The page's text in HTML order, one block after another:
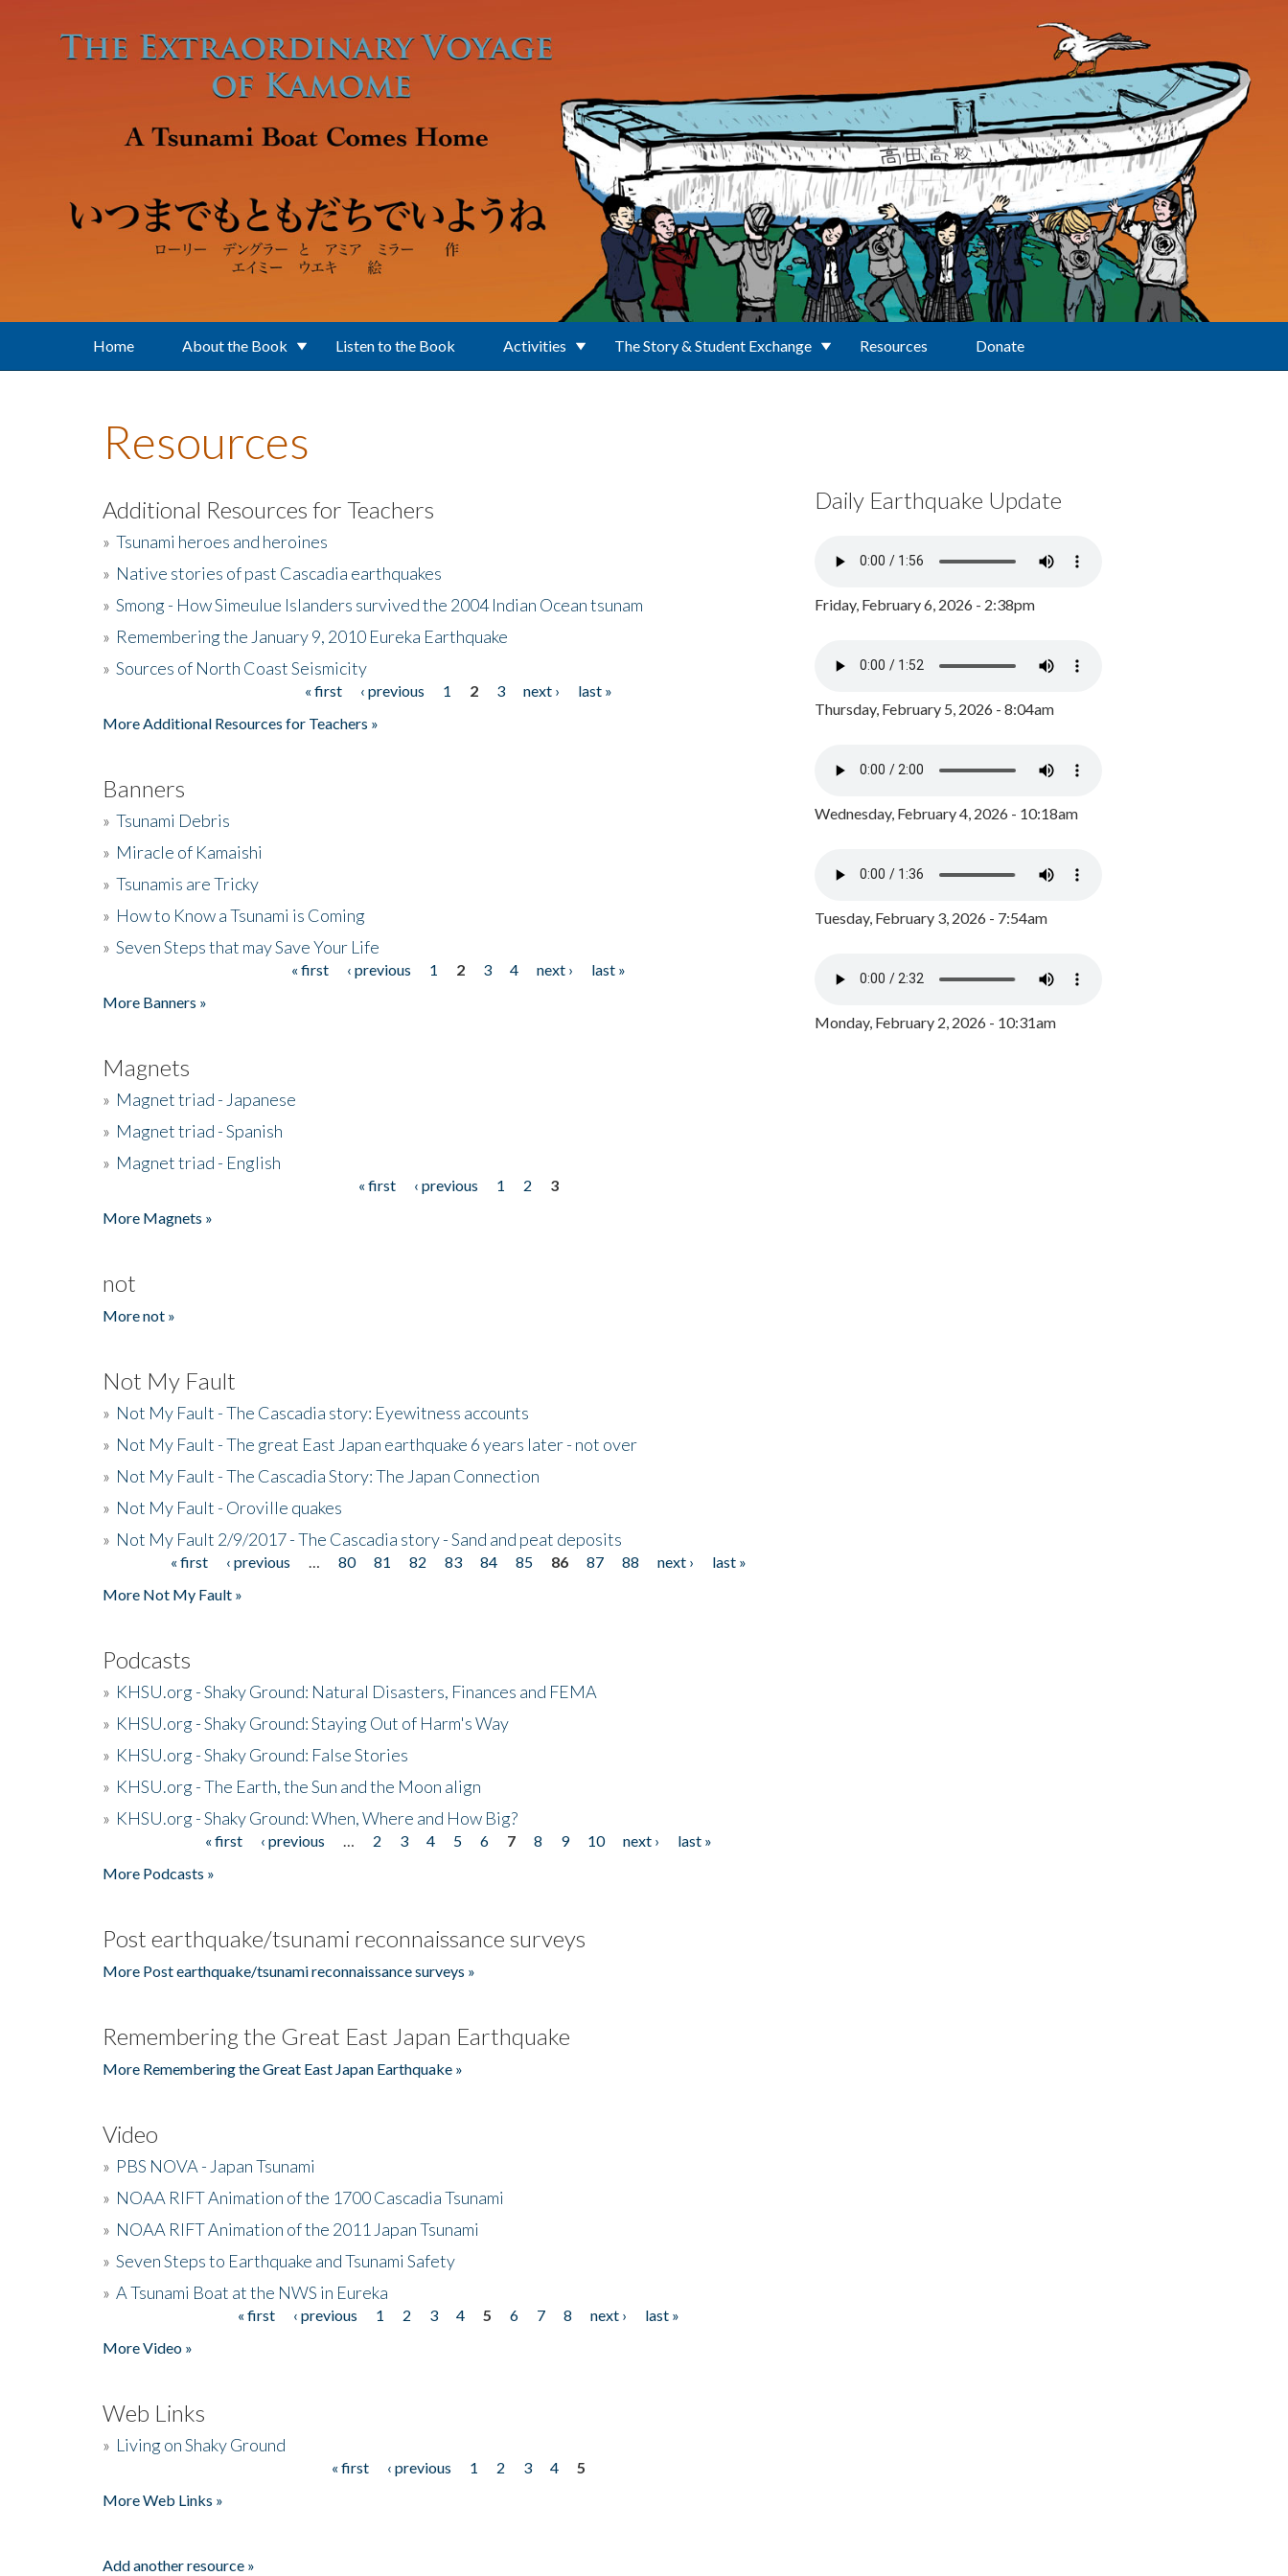
Home About the Book Listen to the Book Activities The Story & Student Exchange Resources Donate
Resources
Additional Resources for Teachers
» Tsunami heroes and heroines
» Native stories of past Cascadia earthquakes
» Smong - How Simeulue Islanders survived the 2004 Indian Ocean tsunam
» Remembering the January 9, 2010 Eureka Earthquake
» Sources of North Coast Seismicity
« first ‹ previous 1 2 3 next ›
last »
More Additional Resources for Teachers »
Banners
» Tsunami Debris
» Miracle of Kamaishi
» Tsunamis are Tricky
» How to Know a Tsunami is Coming
» Seven Steps that may Save Your Life
« first ‹ previous 1 2 3 4 next ›
last »
More Banners »
Magnets
» Magnet triad - Japanese
» Magnet triad - Spanish
» Magnet triad - English
« first ‹ previous 1 2
3
More Magnets »
not
More not »
Not My Fault
» Not My Fault - The Cascadia story: Eyewitness accounts
» Not My Fault - The great East Japan earthquake 6 years later - not over
» Not My Fault - The Cascadia Story: The Japan Connection
» Not My Fault - Oroville quakes
» Not My Fault 2/9/2017 - The Cascadia story - Sand and peat deposits
« first ‹ previous 80 81 82 83 84 85 86 87 88 next ›
last »
More Not My Fault »
Podcasts
» KHSU.org - Shaky Ground: Natural Disasters, Finances and FEMA
» KHSU.org - Shaky Ground: Staying Out of Harm's Way
» KHSU.org - Shaky Ground: False Stories
» KHSU.org - The Earth, the Sun and the Moon align
» KHSU.org - Shaky Ground: When, Where and How Big?
« first ‹ previous 2 3 4 5 6 7 8 9 10 next ›
last »
More Podcasts »
Post earthquake/tsunami reconnaissance surveys
More Post earthquake/tsunami reconnaissance surveys »
Remembering the Great East Japan Earthquake
More Remembering the Great East Japan Earthquake »
Video
» PBS NOVA - Japan Tsunami
» NOAA RIFT Animation of the 1700 Cascadia Tsunami
» NOAA RIFT Animation of the 2011 Japan Tsunami
» Seven Steps to Earthquake and Tsunami Safety
» A Tsunami Boat at the NWS in Eureka
« first ‹ previous 1 2 3 4 5 6 7 8 next ›
last »
More Video »
Web Links
» Living on Shaky Ground
« first ‹ previous 1 2 3 4
5
More Web Links »
Add another resource »
Daily Earthquake Update
Friday, February 6, 2026 - 2:38pm
Thursday, February 5, 2026 - 8:04am
Wednesday, February 4, 2026 - 10:18am
Tuesday, February 3, 2026 - 7:54am
Monday, February 2, 2026 - 10:31am